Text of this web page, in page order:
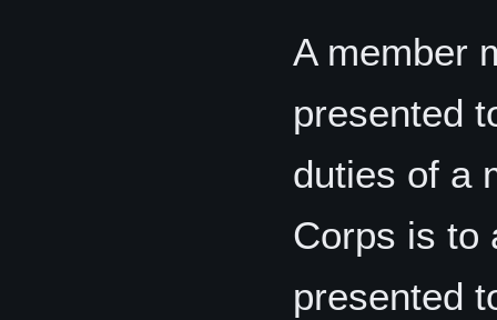
A member
presented
duties of a
Corps is to
presented